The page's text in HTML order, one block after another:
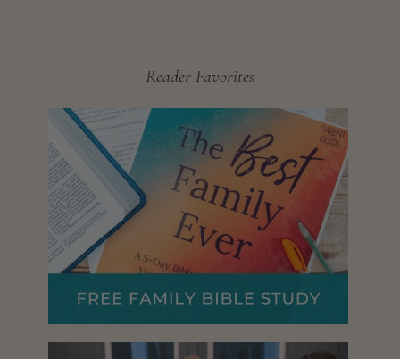
Reader Favorites